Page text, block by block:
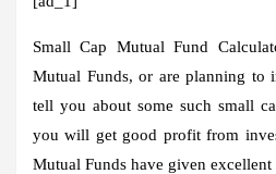
Small Cap Mutual Fund
Mutual Funds, or are planning to
tell you about some such small
you will get good profit from
Mutual Funds have given